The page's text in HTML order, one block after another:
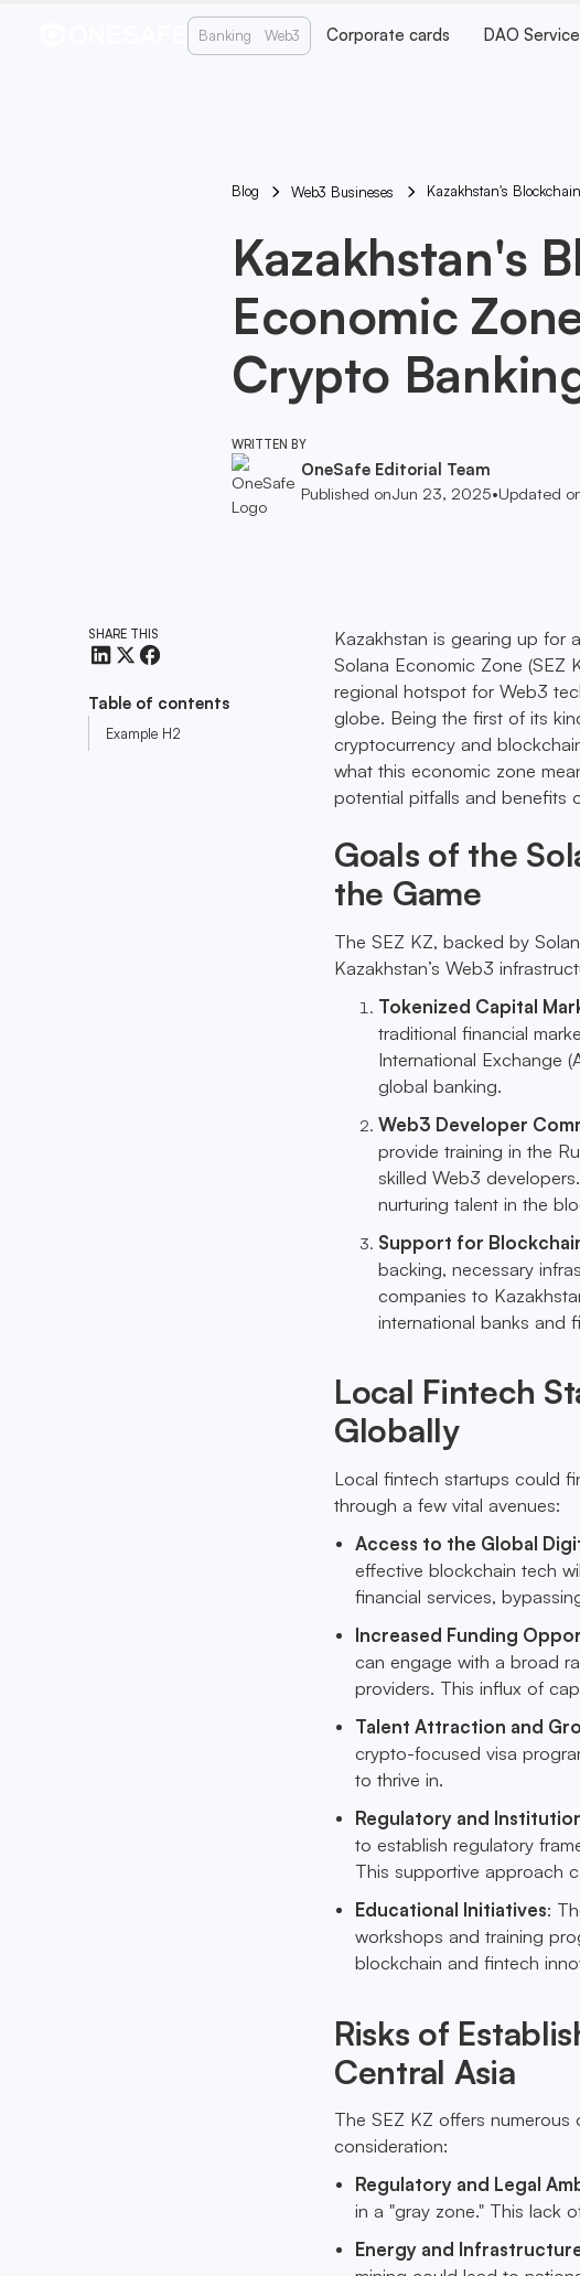
Banking Web3 Corporate cards DAO
Blog Web3 Busineses Kazakhstan's
Kazakhstan's
Economic
Crypto
WRITTEN BY
OneSafe Editorial Team
Published onJun 23, 2025•Updated
SHARE THIS
Table of contents
Example H2
Kazakhstan is gearing up for
Solana Economic Zone (SEZ
regional hotspot for Web3
globe. Being the first of its
cryptocurrency and
what this economic zone
potential pitfalls and benefits
Goals of the
the Game
The SEZ KZ, backed by
Kazakhstan’s Web3
Tokenized Capital
traditional financial
International Exchange
global banking.
Web3 Developer
provide training in the
skilled Web3
nurturing talent in the
Support for
backing, necessary
companies to
international banks and
Local Fintech
Globally
Local fintech startups could
through a few vital avenues:
Access to the Global
effective blockchain tech
financial services,
Increased Funding
can engage with a broad
providers. This influx of
Talent Attraction and
crypto-focused visa
to thrive in.
Regulatory and
to establish regulatory
This supportive approach
Educational Initiatives:
workshops and training
blockchain and fintech
Risks of
Central Asia
The SEZ KZ offers
consideration:
Regulatory and Legal
in a "gray zone." This lack
Energy and